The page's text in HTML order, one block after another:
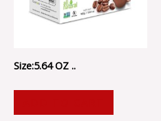
Size:5.64 OZ ..